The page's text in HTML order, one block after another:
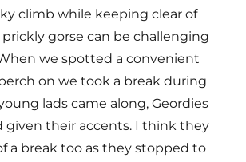
climb while keeping clear of
prickly gorse can be challenging
we spotted a convenient
on we took a break during
lads came along, Geordies
given their accents. I think they
a break too as they stopped to